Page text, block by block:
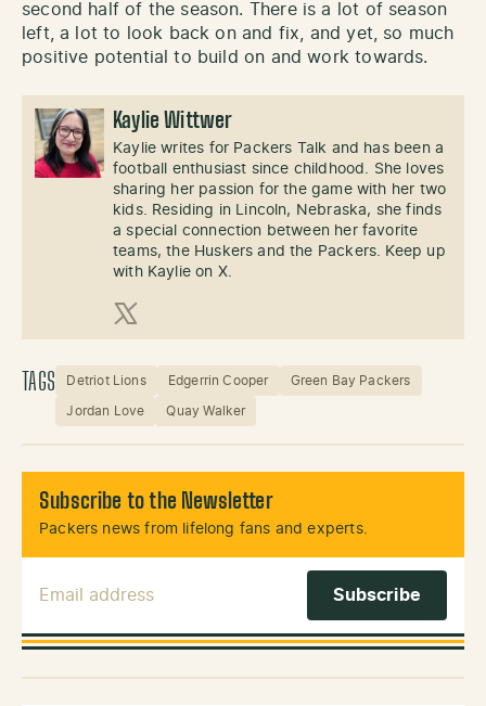
second half of the season. There is a lot of season
left, a lot to look back on and fix, and yet, so much
positive potential to build on and work towards.
Kaylie Wittwer
Kaylie writes for Packers Talk and has been a
football enthusiast since childhood. She loves
sharing her passion for the game with her two
kids. Residing in Lincoln, Nebraska, she finds
a special connection between her favorite
teams, the Huskers and the Packers. Keep up
with Kaylie on X.
X (Twitter)
TAGS Detriot Lions Edgerrin Cooper Green Bay Packers
Jordan Love Quay Walker
Subscribe to the Newsletter
Packers news from lifelong fans and experts.